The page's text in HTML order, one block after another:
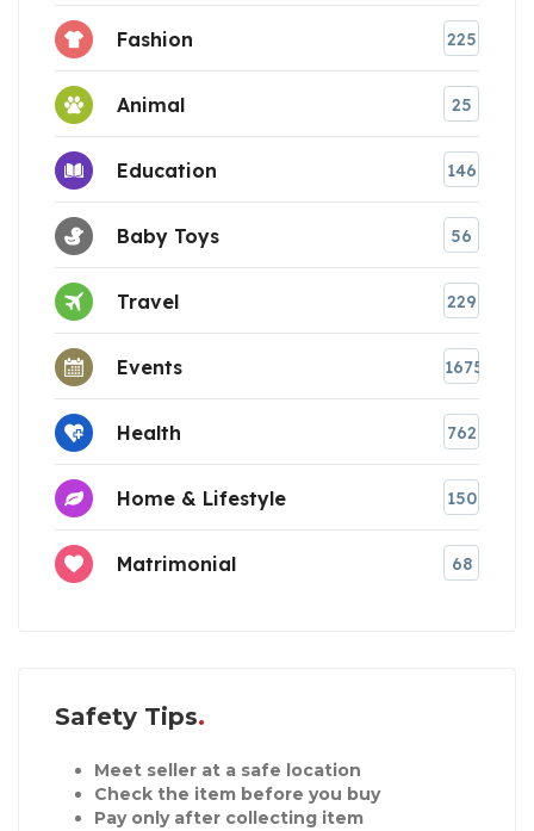
Fashion 225
Animal 25
Education 146
Baby Toys 56
Travel 229
Events 1675
Health 762
Home & Lifestyle 150
Matrimonial 68
Safety Tips
Meet seller at a safe location
Check the item before you buy
Pay only after collecting item